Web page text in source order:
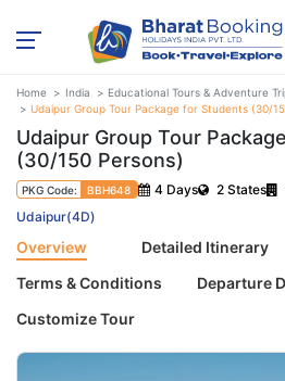
Home India
Educational Tours & Adventure
Udaipur Group Tour Package for Students (30/
Udaipur Group Tour
(30/150 Persons)
PKG Code: BBH648 4 Days 2 States
Udaipur(4D)
Overview Detailed Itinerary
Terms & Conditions
Departure
Customize Tour